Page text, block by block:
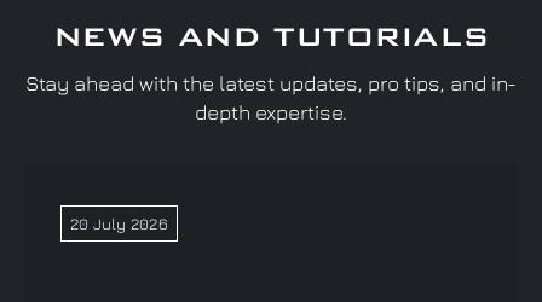
NEWS AND TUTORIALS
Stay ahead with the latest updates, pro tips, and in-
depth expertise.
20 July 2026